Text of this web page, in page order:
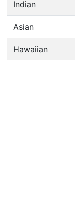
Indian
Asian
Hawaiian